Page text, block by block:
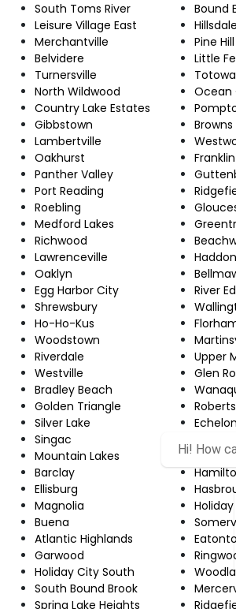
South Toms River
Leisure Village East
Merchantville
Belvidere
Turnersville
North Wildwood
Country Lake Estates
Gibbstown
Lambertville
Oakhurst
Panther Valley
Port Reading
Roebling
Medford Lakes
Richwood
Lawrenceville
Oaklyn
Egg Harbor City
Shrewsbury
Ho-Ho-Kus
Woodstown
Riverdale
Westville
Bradley Beach
Golden Triangle
Silver Lake
Singac
Mountain Lakes
Barclay
Ellisburg
Magnolia
Buena
Atlantic Highlands
Garwood
Holiday City South
South Bound Brook
Spring Lake Heights
Bound
Hillsdale
Pine Hill
Little
Totowa
Ocean
Browns
River
Upper
Glen
Echelon
Newton
Hi! How